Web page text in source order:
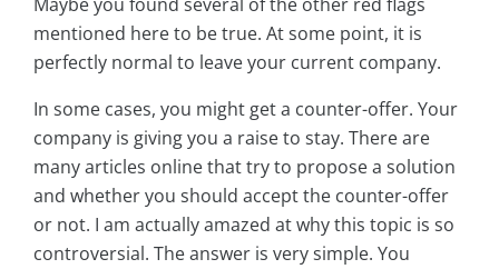
mentioned here to be true. At some point, it is
perfectly normal to leave your current company.
In some cases, you might get a counter-offer. Your
company is giving you a raise to stay. There are
many articles online that try to propose a solution
and whether you should accept the counter-offer
or not. I am actually amazed at why this topic is so
controversial. The answer is very simple. You